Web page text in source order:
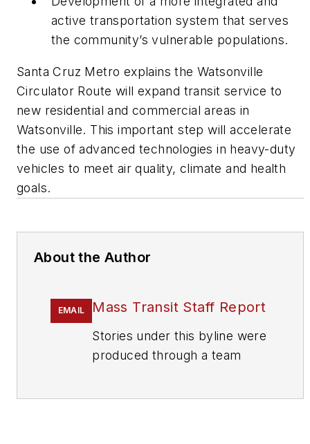
active transportation system that serves
the community’s vulnerable populations.
Santa Cruz Metro explains the Watsonville
Circulator Route will expand transit service to
new residential and commercial areas in
Watsonville. This important step will accelerate
the use of advanced technologies in heavy-duty
vehicles to meet air quality, climate and health
goals.
About the Author
EMAIL Mass Transit Staff Report
Stories under this byline were
produced through a team